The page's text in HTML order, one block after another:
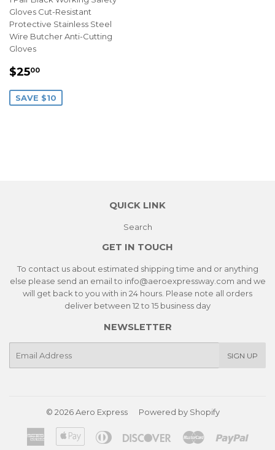
Gloves Cut-Resistant
Protective Stainless Steel
Wire Butcher Anti-Cutting
Gloves
SALE
$2500
SAVE $10
QUICK LINK
Search
GET IN TOUCH
To contact us about estimated shipping time and or anything
else please send an email to info@aeroexpressway.com and we
will get back to you with in 24 hours. Please note all orders
deliver between 12 to 15 business day
NEWSLETTER
SIGN UP
© 2026Aero Express Powered by Shopify
American
Express
Apple
Pay
Diners
Discover Master